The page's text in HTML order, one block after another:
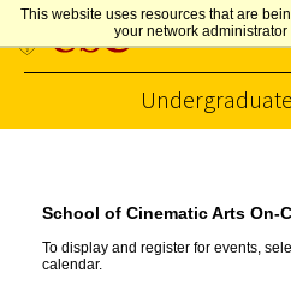
This website uses resources that are
your network
School of Cinematic Arts On-
To display and register for events,
calendar.